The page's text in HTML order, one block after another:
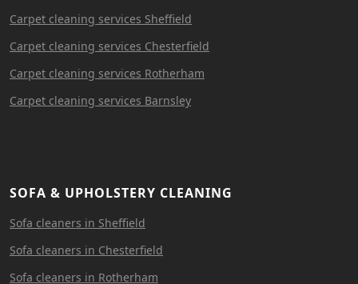
Carpet cleaning services Sheffield
Carpet cleaning services Chesterfield
Carpet cleaning services Rotherham
Carpet cleaning services Barnsley
SOFA & UPHOLSTERY CLEANING
Sofa cleaners in Sheffield
Sofa cleaners in Chesterfield
Sofa cleaners in Rotherham